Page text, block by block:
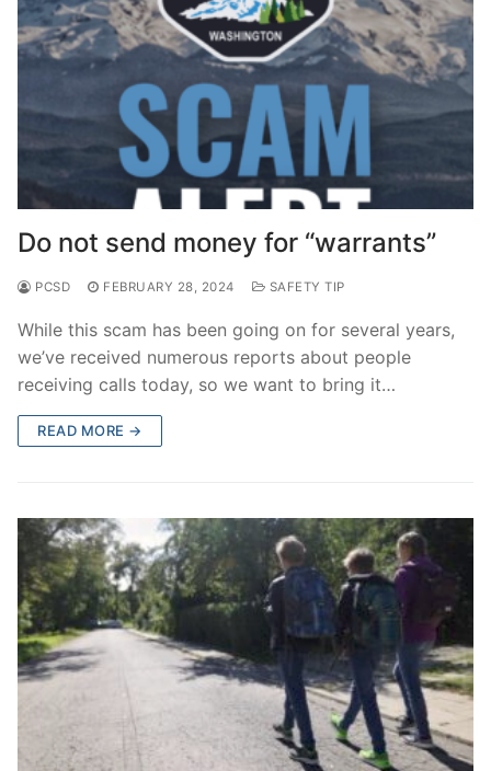
Do not send money for “warrants”
PCSD FEBRUARY 28, 2024 SAFETY TIP
While this scam has been going on for several years,
we’ve received numerous reports about people
receiving calls today, so we want to bring it…
READ MORE →